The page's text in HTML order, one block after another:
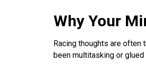
Why Your
Racing thoughts are often
been multitasking or